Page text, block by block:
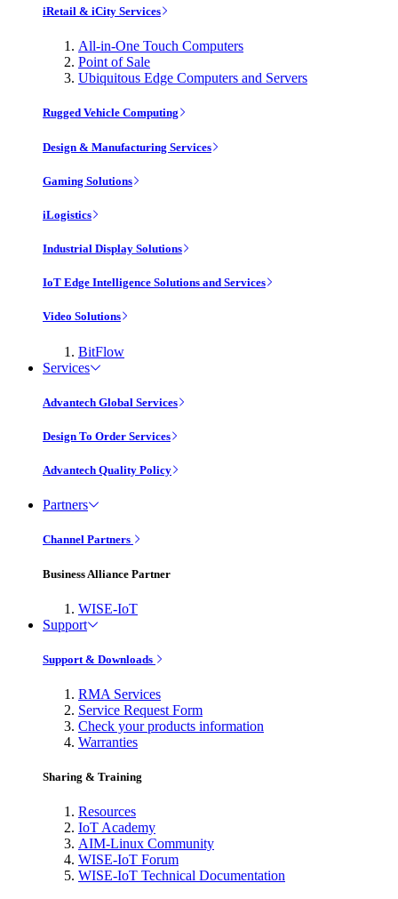
iRetail & iCity Services
All-in-One Touch Computers
Point of Sale
Ubiquitous Edge Computers and Servers
Rugged Vehicle Computing
Design & Manufacturing Services
Gaming Solutions
iLogistics
Industrial Display Solutions
IoT Edge Intelligence Solutions and Services
Video Solutions
BitFlow
Services
Advantech Global Services
Design To Order Services
Advantech Quality Policy
Partners
Channel Partners
Business Alliance Partner
WISE-IoT
Support
Support & Downloads
RMA Services
Service Request Form
Check your products information
Warranties
Sharing & Training
Resources
IoT Academy
AIM-Linux Community
WISE-IoT Forum
WISE-IoT Technical Documentation